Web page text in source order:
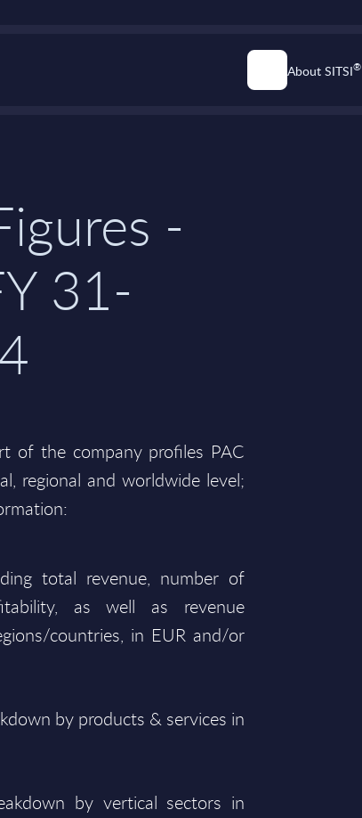
About SITSI®
-
31-
of the company profiles PAC
regional and worldwide level;
total revenue, number of
as well as revenue
countries, in EUR and/or
by products & services in
by vertical sectors in